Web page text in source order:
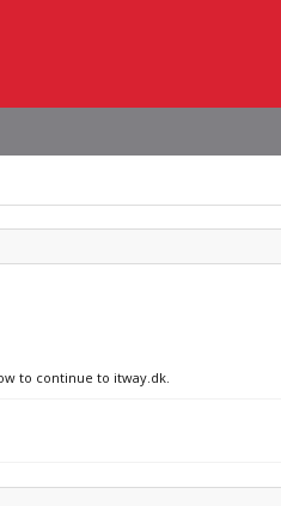
to continue to itway.dk.